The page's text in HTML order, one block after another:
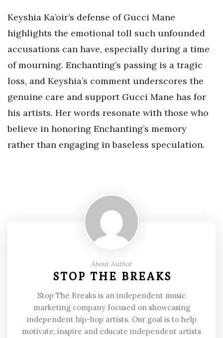
Keyshia Ka’oir’s defense of Gucci Mane
highlights the emotional toll such unfounded
accusations can have, especially during a time
of mourning. Enchanting’s passing is a tragic
loss, and Keyshia’s comment underscores the
genuine care and support Gucci Mane has for
his artists. Her words resonate with those who
believe in honoring Enchanting’s memory
rather than engaging in baseless speculation.
About Author
STOP THE BREAKS
Stop The Breaks is an independent music
marketing company focused on showcasing
independent hip-hop artists. Our goal is to help
motivate, inspire and educate independent artists